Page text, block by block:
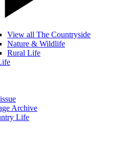
View all The Countryside
Nature & Wildlife
Rural Life
Archive
Life